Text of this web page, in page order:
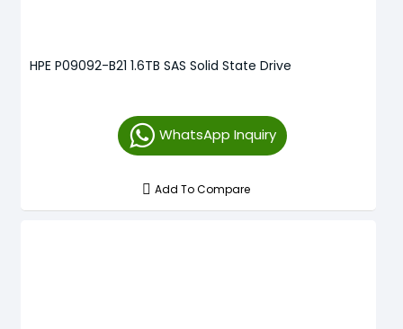
HPE P09092-B21 1.6TB SAS Solid State Drive
WhatsApp Inquiry
Add To Compare